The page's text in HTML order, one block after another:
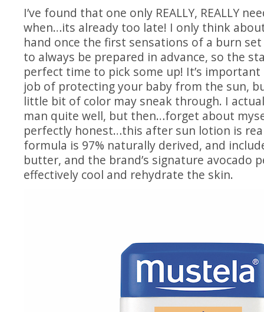
I’ve found that one only REALLY, REALLY
when…its already too late! I only think
hand once the first sensations of a burn
to always be prepared in advance, so the
perfect time to pick some up! It’s
job of protecting your baby from the sun,
little bit of color may sneak through. I
man quite well, but then…forget about
perfectly honest…this after sun lotion is
formula is 97% naturally derived, and
butter, and the brand’s signature avocado
effectively cool and rehydrate the skin.